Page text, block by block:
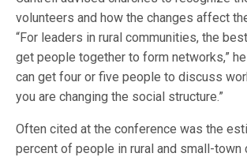
volunteers and how the changes affect
“For leaders in rural communities, the
get people together to form networks,”
can get four or five people to discuss
you are changing the social structure.”
Often cited at the conference was the
percent of people in rural and small-town